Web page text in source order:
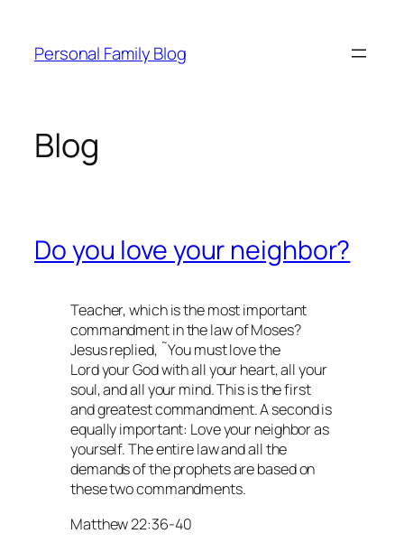
content
Personal Family Blog
Blog
Do you love your neighbor?
Teacher, which is the most important
commandment in the law of Moses?
Jesus replied, ˜You must love the
Lord your God with all your heart, all your
soul, and all your mind. This is the first
and greatest commandment. A second is
equally important: Love your neighbor as
yourself. The entire law and all the
demands of the prophets are based on
these two commandments.
Matthew 22:36-40